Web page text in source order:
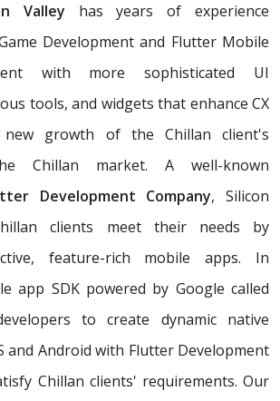
Valley has years of experience
Development and Flutter Mobile
with more sophisticated UI
tools, and widgets that enhance CX
new growth of the Chillan client's
Chillan market. A well-known
Development Company, Silicon
clients meet their needs by
feature-rich mobile apps. In
app SDK powered by Google called
to create dynamic native
and Android with Flutter Development
Chillan clients' requirements. Our